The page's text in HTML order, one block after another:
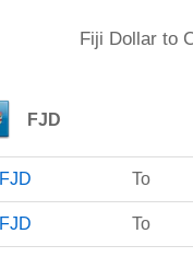
Fiji Dollarto
FJD
FJD To
FJD To